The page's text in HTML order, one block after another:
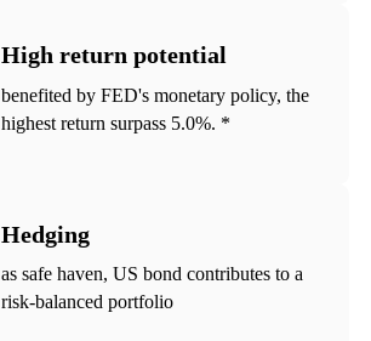
High return potential
benefited by FED's monetary policy, the
highest return surpass 5.0%. *
Hedging
as safe haven, US bond contributes to a
risk-balanced portfolio